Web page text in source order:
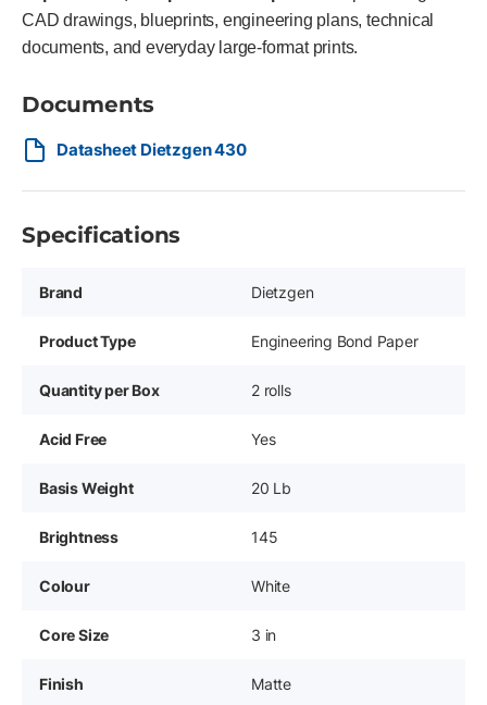
CAD drawings, blueprints, engineering plans, technical
documents, and everyday large-format prints.
Documents
Datasheet Dietzgen 430
Specifications
Brand Dietzgen
Product Type Engineering Bond Paper
Quantity per Box 2 rolls
Acid Free Yes
Basis Weight 20 Lb
Brightness 145
Colour White
Core Size 3 in
Finish Matte